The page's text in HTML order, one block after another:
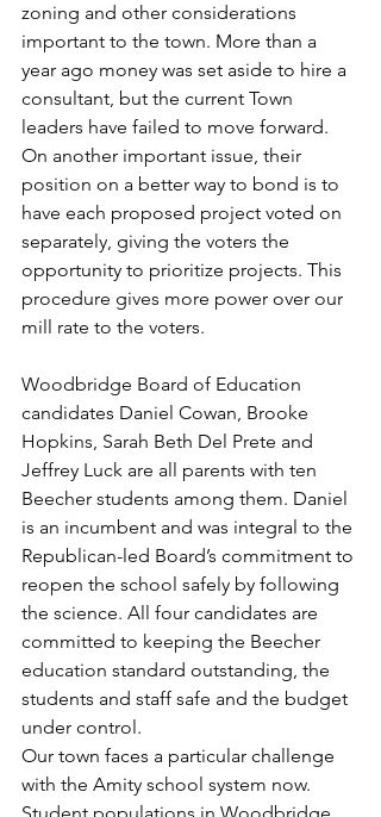
zoning and other considerations
important to the town. More than a
year ago money was set aside to hire a
consultant, but the current Town
leaders have failed to move forward.
On another important issue, their
position on a better way to bond is to
have each proposed project voted on
separately, giving the voters the
opportunity to prioritize projects. This
procedure gives more power over our
mill rate to the voters.
Woodbridge Board of Education
candidates Daniel Cowan, Brooke
Hopkins, Sarah Beth Del Prete and
Jeffrey Luck are all parents with ten
Beecher students among them. Daniel
is an incumbent and was integral to the
Republican-led Board’s commitment to
reopen the school safely by following
the science. All four candidates are
committed to keeping the Beecher
education standard outstanding, the
students and staff safe and the budget
under control.
Our town faces a particular challenge
with the Amity school system now.